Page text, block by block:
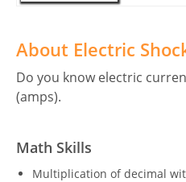
About Electric
Do you know electric
(amps).
Math Skills
Multiplication of decimal